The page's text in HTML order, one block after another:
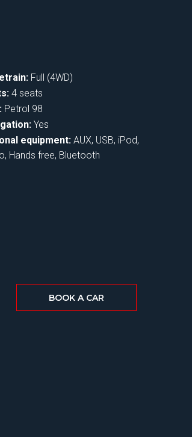
Full (4WD)
Petrol 98
equipment: AUX, USB, iPod,
Hands free, Bluetooth
Yes
4 seats
BOOK A CAR